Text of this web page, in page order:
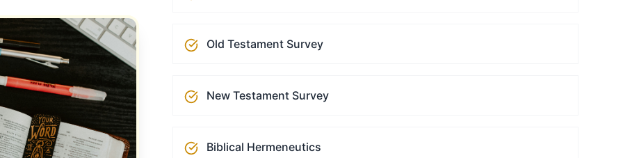
Old Testament Survey
New Testament Survey
Biblical Hermeneutics